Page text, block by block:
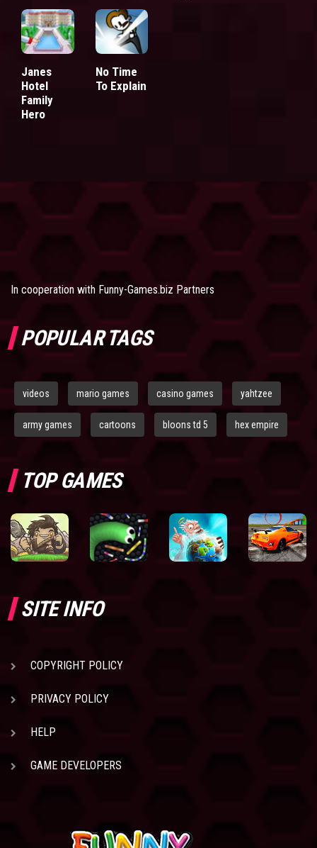
Janes
Hotel
Family
Hero
No Time
To Explain
In cooperation with Funny-Games.biz Partners
POPULAR TAGS
videos mario games casino games yahtzee
army games cartoons bloons td 5 hex empire
TOP GAMES
SITE INFO
COPYRIGHT POLICY
PRIVACY POLICY
HELP
GAME DEVELOPERS